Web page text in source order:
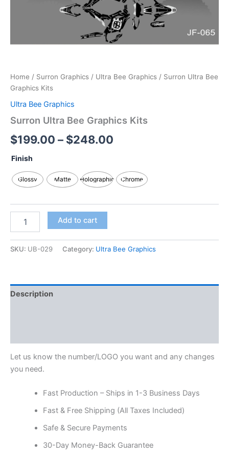
Home / Surron Graphics / Ultra Bee Graphics / Surron Ultra Bee
Graphics Kits
Ultra Bee Graphics
Surron Ultra Bee Graphics Kits
$199.00 – $248.00
Finish
Glossy Matte Holographic Chrome
Add to cart
SKU: UB-029 Category: Ultra Bee Graphics
Description
Let us know the number/LOGO you want and any changes
you need.
Fast Production – Ships in 1-3 Business Days
Fast & Free Shipping (All Taxes Included)
Safe & Secure Payments
30-Day Money-Back Guarantee